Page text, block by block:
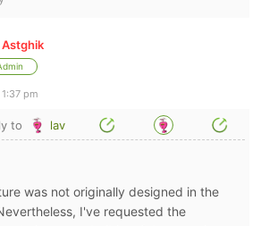
Astghik
pm
to lav
was not originally designed in the
I've requested the